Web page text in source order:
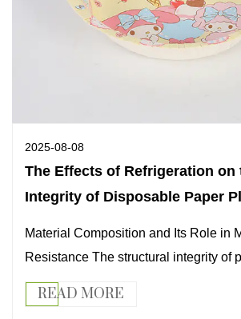
2025-08-08
The Effects of Refrigeration on
Integrity of Disposable Paper
Material Composition and Its Role in
Resistance The structural integrity of
READ MORE